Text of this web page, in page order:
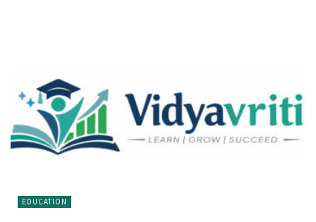
EDUCATION